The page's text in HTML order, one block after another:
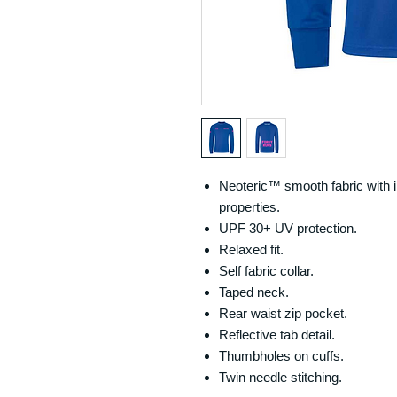
Neoteric™ smooth fabric with
properties.
UPF 30+ UV protection.
Relaxed fit.
Self fabric collar.
Taped neck.
Rear waist zip pocket.
Reflective tab detail.
Thumbholes on cuffs.
Twin needle stitching.